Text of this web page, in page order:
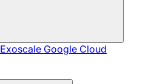
Exoscale Google Cloud